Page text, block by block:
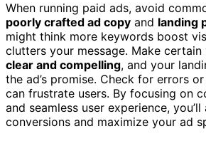
When running paid ads, avoid
poorly crafted ad copy and landing
might think more keywords boost
clutters your message. Make
clear and compelling, and your
the ad’s promise. Check for errors
can frustrate users. By focusing on
and seamless user experience,
conversions and maximize your ad